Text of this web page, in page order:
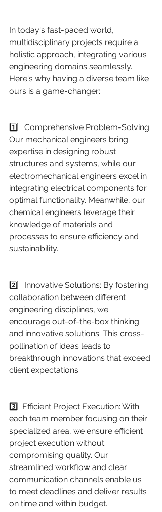
In today's fast-paced world,
multidisciplinary projects require a
holistic approach, integrating various
engineering domains seamlessly.
Here's why having a diverse team like
ours is a game-changer:
1️⃣   Comprehensive Problem-Solving:
Our mechanical engineers bring
expertise in designing robust
structures and systems, while our
electromechanical engineers excel in
integrating electrical components for
optimal functionality. Meanwhile, our
chemical engineers leverage their
knowledge of materials and
processes to ensure efficiency and
sustainability.
2️⃣   Innovative Solutions: By fostering
collaboration between different
engineering disciplines, we
encourage out-of-the-box thinking
and innovative solutions. This cross-
pollination of ideas leads to
breakthrough innovations that exceed
client expectations.
3️⃣  Efficient Project Execution: With
each team member focusing on their
specialized area, we ensure efficient
project execution without
compromising quality. Our
streamlined workflow and clear
communication channels enable us
to meet deadlines and deliver results
on time and within budget.